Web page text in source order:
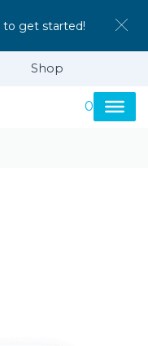
to get started!
Shop
0